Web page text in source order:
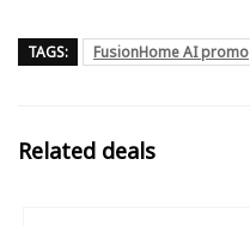
TAGS: FusionHome AI promo
Related deals